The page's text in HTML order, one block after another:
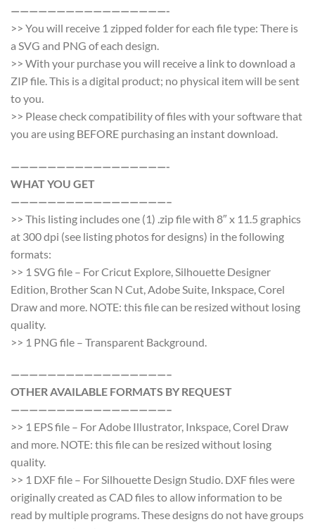
—————————————————-
>> You will receive 1 zipped folder for each file type: There is
a SVG and PNG of each design.
>> With your purchase you will receive a link to download a
ZIP file. This is a digital product; no physical item will be sent
to you.
>> Please check compatibility of files with your software that
you are using BEFORE purchasing an instant download.
—————————————————-
WHAT YOU GET
—————————————————–
>> This listing includes one (1) .zip file with 8″ x 11.5 graphics
at 300 dpi (see listing photos for designs) in the following
formats:
>> 1 SVG file – For Cricut Explore, Silhouette Designer
Edition, Brother Scan N Cut, Adobe Suite, Inkspace, Corel
Draw and more. NOTE: this file can be resized without losing
quality.
>> 1 PNG file – Transparent Background.
—————————————————–
OTHER AVAILABLE FORMATS BY REQUEST
—————————————————–
>> 1 EPS file – For Adobe Illustrator, Inkspace, Corel Draw
and more. NOTE: this file can be resized without losing
quality.
>> 1 DXF file – For Silhouette Design Studio. DXF files were
originally created as CAD files to allow information to be
read by multiple programs. These designs do not have groups